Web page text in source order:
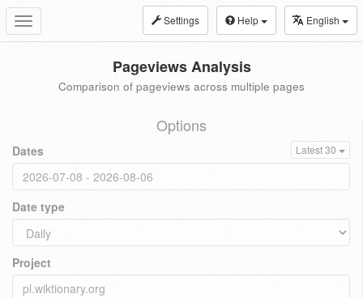
Toggle
navigation
Settings Help English
Pageviews Analysis
Comparison of pageviews across multiple pages
Options
Dates Latest 30
Date type
Project